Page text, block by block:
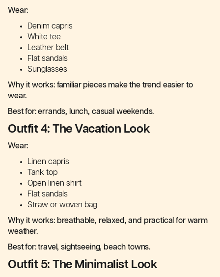
Wear:
Denim capris
White tee
Leather belt
Flat sandals
Sunglasses
Why it works: familiar pieces make the trend easier to
wear.
Best for: errands, lunch, casual weekends.
Outfit 4: The Vacation Look
Wear:
Linen capris
Tank top
Open linen shirt
Flat sandals
Straw or woven bag
Why it works: breathable, relaxed, and practical for warm
weather.
Best for: travel, sightseeing, beach towns.
Outfit 5: The Minimalist Look